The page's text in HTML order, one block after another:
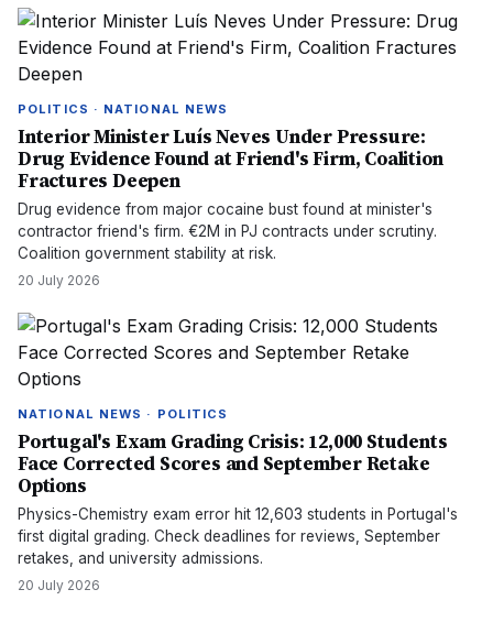
POLITICS · NATIONAL NEWS
Interior Minister Luís Neves Under Pressure:
Drug Evidence Found at Friend's Firm, Coalition
Fractures Deepen
Drug evidence from major cocaine bust found at minister's
contractor friend's firm. €2M in PJ contracts under scrutiny.
Coalition government stability at risk.
20 July 2026
NATIONAL NEWS · POLITICS
Portugal's Exam Grading Crisis: 12,000 Students
Face Corrected Scores and September Retake
Options
Physics-Chemistry exam error hit 12,603 students in Portugal's
first digital grading. Check deadlines for reviews, September
retakes, and university admissions.
20 July 2026